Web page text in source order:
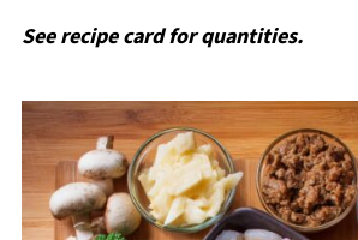
See recipe card for quantities.